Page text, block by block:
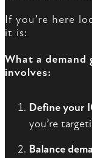
If you’re here
it is:
What a demand
involves:
Define your
you’re
Balance